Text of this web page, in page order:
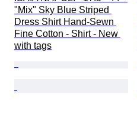
"Mix" Sky Blue Striped
Dress Shirt Hand-Sewn
Fine Cotton - Shirt - New
with tags